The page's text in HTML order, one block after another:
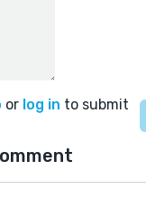
or log in to submit